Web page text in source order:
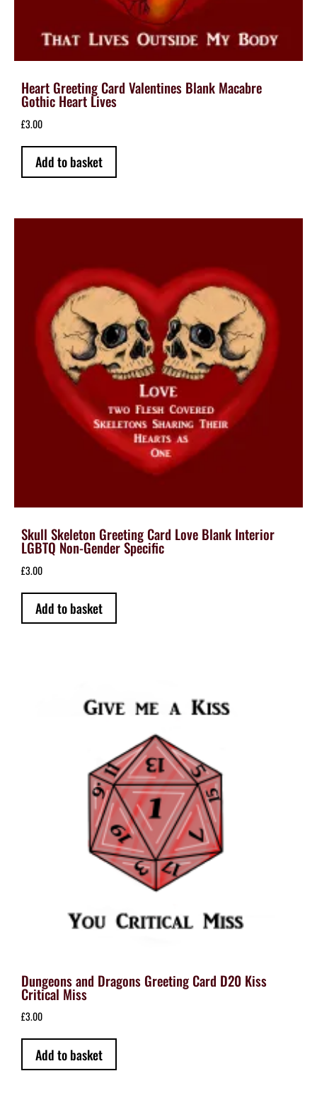
Heart Greeting Card Valentines Blank Macabre
Gothic Heart Lives
£3.00
Add to basket
Skull Skeleton Greeting Card Love Blank Interior
LGBTQ Non-Gender Specific
£3.00
Add to basket
Dungeons and Dragons Greeting Card D20 Kiss
Critical Miss
£3.00
Add to basket